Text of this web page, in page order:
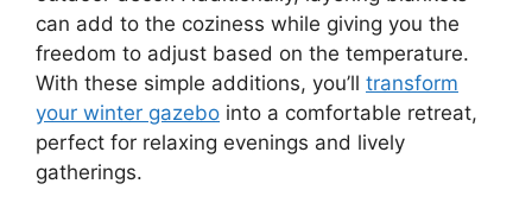
can add to the coziness while giving you the
freedom to adjust based on the temperature.
With these simple additions, you’ll transform
your winter gazebo into a comfortable retreat,
perfect for relaxing evenings and lively
gatherings.